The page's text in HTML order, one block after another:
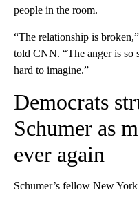
people in the room.
“The relationship is
told CNN. “The anger is so
hard to imagine.”
Democrats
Schumer as
ever again
Schumer’s fellow New